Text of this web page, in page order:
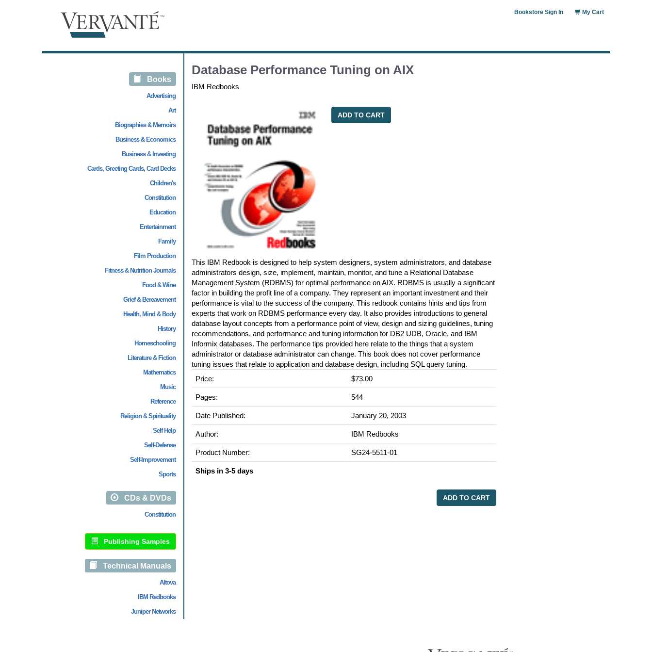
My Cart
Bookstore Sign In
Books
Advertising
Art
Biographies & Memoirs
Business & Economics
Business & Investing
Cards, Greeting Cards, Card Decks
Children's
Constitution
Education
Entertainment
Family
Film Production
Fitness & Nutrition Journals
Food & Wine
Grief & Bereavement
Health, Mind & Body
History
Homeschooling
Literature & Fiction
Mathematics
Music
Reference
Religion & Spirituality
Self Help
Self-Defense
Self-Improvement
Sports
CDs & DVDs
Constitution
Publishing Samples
Technical Manuals
Altova
IBM Redbooks
Juniper Networks
Database Performance Tuning on AIX
IBM Redbooks
ADD TO CART
This IBM Redbook is designed to help system designers, system administrators, and database
administrators design, size, implement, maintain, monitor, and tune a Relational Database
Management System (RDBMS) for optimal performance on AIX. RDBMS is usually a significant
factor in building the profit line of a company. They represent an important investment and their
performance is vital to the success of the company. This redbook contains hints and tips from
experts that work on RDBMS performance every day. It also provides introductions to general
database layout concepts from a performance point of view, design and sizing guidelines, tuning
recommendations, and performance and tuning information for DB2 UDB, Oracle, and IBM
Informix databases. The performance tips provided here relate to the things that a system
administrator or database administrator can change. This book does not cover performance
tuning issues that relate to application and database design, including SQL query tuning.
Price:
$73.00
Pages: 544
Date Published: January 20, 2003
Author: IBM Redbooks
Product Number: SG24-5511-01
Ships in 3-5 days
ADD TO CART